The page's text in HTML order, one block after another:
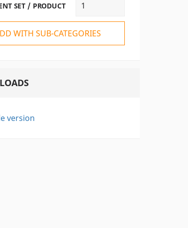
SET / PRODUCT
WITH SUB-CATEGORIES
version